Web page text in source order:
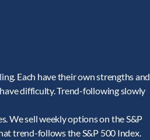
Each have their own strengths and
difficulty. Trend-following slowly
We sell weekly options on the S&P
trend-follows the S&P 500 Index.